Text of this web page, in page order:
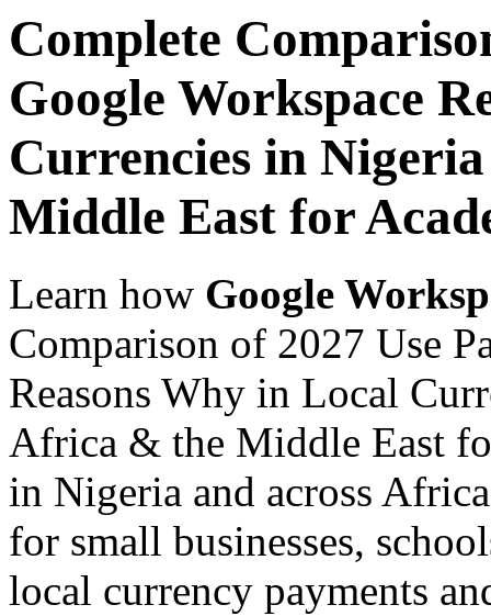
Complete
Google Workspace
Currencies in
Middle East for
Learn how Google
Comparison of 2027 Use
Reasons Why in Local
Africa & the Middle East
in Nigeria and across
for small businesses,
local currency payments